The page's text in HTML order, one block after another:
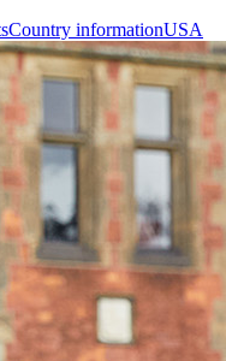
Country informationUSA